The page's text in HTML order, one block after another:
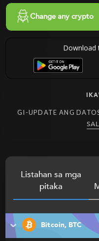
Change any crypto
Download
GI-UPDATE ANG
Listahan sa mga
pitaka
Bitcoin, BTC